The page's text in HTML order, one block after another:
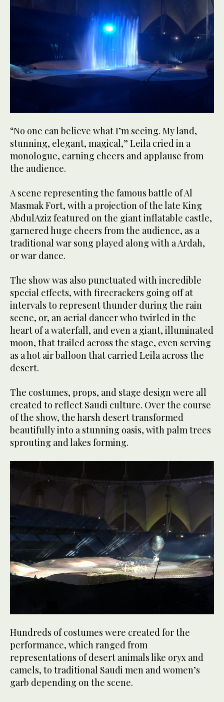
“No one can believe what I’m seeing. My land,
stunning, elegant, magical,” Leila cried in a
monologue, earning cheers and applause from
the audience.
A scene representing the famous battle of Al
Masmak Fort, with a projection of the late King
AbdulAziz featured on the giant inflatable castle,
garnered huge cheers from the audience, as a
traditional war song played along with a Ardah,
or war dance.
The show was also punctuated with incredible
special effects, with firecrackers going off at
intervals to represent thunder during the rain
scene, or, an aerial dancer who twirled in the
heart of a waterfall, and even a giant, illuminated
moon, that trailed across the stage, even serving
as a hot air balloon that carried Leila across the
desert.
The costumes, props, and stage design were all
created to reflect Saudi culture. Over the course
of the show, the harsh desert transformed
beautifully into a stunning oasis, with palm trees
sprouting and lakes forming.
Hundreds of costumes were created for the
performance, which ranged from
representations of desert animals like oryx and
camels, to traditional Saudi men and women’s
garb depending on the scene.